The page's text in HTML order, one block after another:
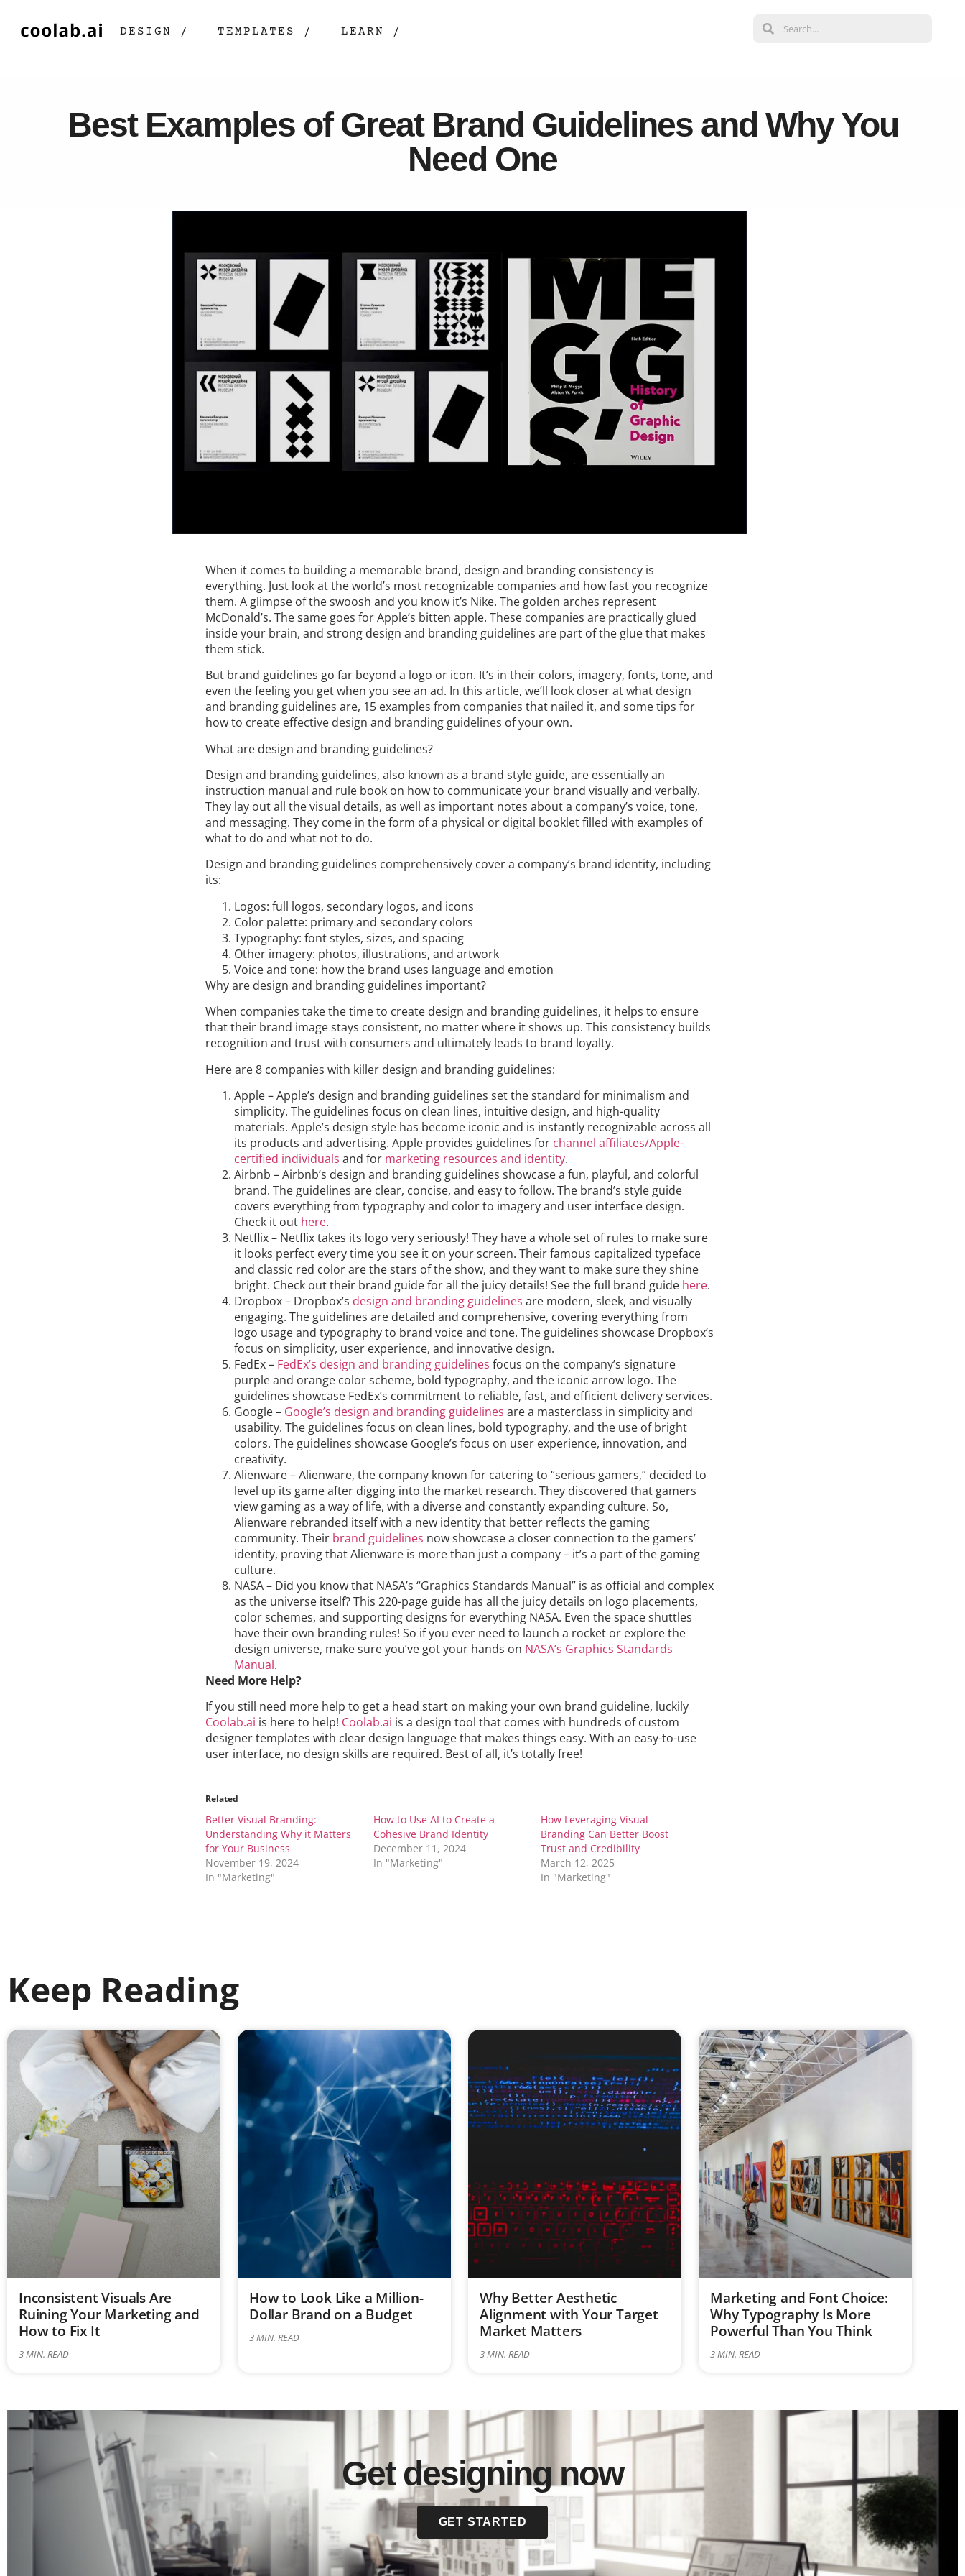
DESIGN / TEMPLATES / LEARN /
Best Examples of Great Brand Guidelines and Why You
Need One
When it comes to building a memorable brand, design and branding consistency is
everything. Just look at the world’s most recognizable companies and how fast you recognize
them. A glimpse of the swoosh and you know it’s Nike. The golden arches represent
McDonald’s. The same goes for Apple’s bitten apple. These companies are practically glued
inside your brain, and strong design and branding guidelines are part of the glue that makes
them stick.
But brand guidelines go far beyond a logo or icon. It’s in their colors, imagery, fonts, tone, and
even the feeling you get when you see an ad. In this article, we’ll look closer at what design
and branding guidelines are, 15 examples from companies that nailed it, and some tips for
how to create effective design and branding guidelines of your own.
What are design and branding guidelines?
Design and branding guidelines, also known as a brand style guide, are essentially an
instruction manual and rule book on how to communicate your brand visually and verbally.
They lay out all the visual details, as well as important notes about a company’s voice, tone,
and messaging. They come in the form of a physical or digital booklet filled with examples of
what to do and what not to do.
Design and branding guidelines comprehensively cover a company’s brand identity, including
its:
Logos: full logos, secondary logos, and icons
Color palette: primary and secondary colors
Typography: font styles, sizes, and spacing
Other imagery: photos, illustrations, and artwork
Voice and tone: how the brand uses language and emotion
Why are design and branding guidelines important?
When companies take the time to create design and branding guidelines, it helps to ensure
that their brand image stays consistent, no matter where it shows up. This consistency builds
recognition and trust with consumers and ultimately leads to brand loyalty.
Here are 8 companies with killer design and branding guidelines:
Apple – Apple’s design and branding guidelines set the standard for minimalism and
simplicity. The guidelines focus on clean lines, intuitive design, and high-quality
materials. Apple’s design style has become iconic and is instantly recognizable across all
its products and advertising. Apple provides guidelines for channel affiliates/Apple-
certified individuals and for marketing resources and identity.
Airbnb – Airbnb’s design and branding guidelines showcase a fun, playful, and colorful
brand. The guidelines are clear, concise, and easy to follow. The brand’s style guide
covers everything from typography and color to imagery and user interface design.
Check it out here.
Netflix – Netflix takes its logo very seriously! They have a whole set of rules to make sure
it looks perfect every time you see it on your screen. Their famous capitalized typeface
and classic red color are the stars of the show, and they want to make sure they shine
bright. Check out their brand guide for all the juicy details! See the full brand guide here.
Dropbox – Dropbox’s design and branding guidelines are modern, sleek, and visually
engaging. The guidelines are detailed and comprehensive, covering everything from
logo usage and typography to brand voice and tone. The guidelines showcase Dropbox’s
focus on simplicity, user experience, and innovative design.
FedEx – FedEx’s design and branding guidelines focus on the company’s signature
purple and orange color scheme, bold typography, and the iconic arrow logo. The
guidelines showcase FedEx’s commitment to reliable, fast, and efficient delivery services.
Google – Google’s design and branding guidelines are a masterclass in simplicity and
usability. The guidelines focus on clean lines, bold typography, and the use of bright
colors. The guidelines showcase Google’s focus on user experience, innovation, and
creativity.
Alienware – Alienware, the company known for catering to “serious gamers,” decided to
level up its game after digging into the market research. They discovered that gamers
view gaming as a way of life, with a diverse and constantly expanding culture. So,
Alienware rebranded itself with a new identity that better reflects the gaming
community. Their brand guidelines now showcase a closer connection to the gamers’
identity, proving that Alienware is more than just a company – it’s a part of the gaming
culture.
NASA – Did you know that NASA’s “Graphics Standards Manual” is as official and complex
as the universe itself? This 220-page guide has all the juicy details on logo placements,
color schemes, and supporting designs for everything NASA. Even the space shuttles
have their own branding rules! So if you ever need to launch a rocket or explore the
design universe, make sure you’ve got your hands on NASA’s Graphics Standards
Manual.
Need More Help?
If you still need more help to get a head start on making your own brand guideline, luckily
Coolab.ai is here to help! Coolab.ai is a design tool that comes with hundreds of custom
designer templates with clear design language that makes things easy. With an easy-to-use
user interface, no design skills are required. Best of all, it’s totally free!
Related
Better Visual Branding:
Understanding Why it Matters
for Your Business
November 19, 2024
In "Marketing"
How to Use AI to Create a
Cohesive Brand Identity
December 11, 2024
In "Marketing"
How Leveraging Visual
Branding Can Better Boost
Trust and Credibility
March 12, 2025
In "Marketing"
Keep Reading
Inconsistent Visuals Are
Ruining Your Marketing and
How to Fix It
3MIN. READ
How to Look Like a Million-
Dollar Brand on a Budget
3MIN. READ
Why Better Aesthetic
Alignment with Your Target
Market Matters
3MIN. READ
Marketing and Font Choice:
Why Typography Is More
Powerful Than You Think
3MIN. READ
Get designing now
GET STARTED